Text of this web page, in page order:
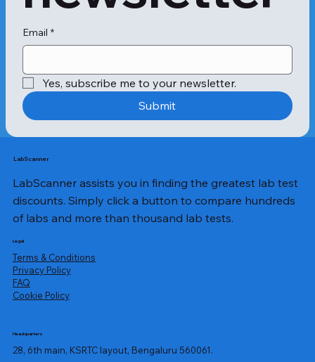
Email *
Yes, subscribe me to your newsletter.
Submit
LabScanner
LabScanner assists you in finding the greatest lab test
discounts. Simply click a button to compare hundreds
of labs and more than thousand lab tests.
Legal
Terms & Conditions
Privacy Policy
​FAQ
Cookie Policy
Headquarters
28, 6th main, KSRTC layout, Bengaluru 560061.